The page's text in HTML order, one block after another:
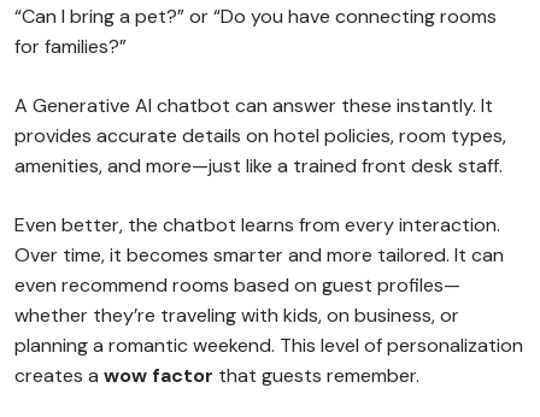
“Can I bring a pet?” or “Do you have connecting rooms
for families?”
A Generative AI chatbot can answer these instantly. It
provides accurate details on hotel policies, room types,
amenities, and more—just like a trained front desk staff.
Even better, the chatbot learns from every interaction.
Over time, it becomes smarter and more tailored. It can
even recommend rooms based on guest profiles—
whether they’re traveling with kids, on business, or
planning a romantic weekend. This level of personalization
creates a wow factor that guests remember.